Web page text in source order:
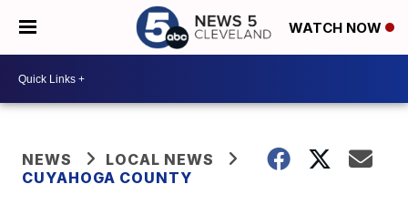
WATCH NOW
NEWS
LOCAL NEWS
CUYAHOGA COUNTY